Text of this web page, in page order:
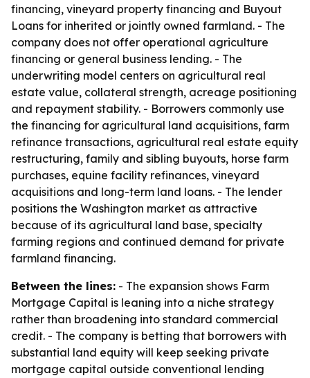
financing, vineyard property financing and Buyout
Loans for inherited or jointly owned farmland. - The
company does not offer operational agriculture
financing or general business lending. - The
underwriting model centers on agricultural real
estate value, collateral strength, acreage positioning
and repayment stability. - Borrowers commonly use
the financing for agricultural land acquisitions, farm
refinance transactions, agricultural real estate equity
restructuring, family and sibling buyouts, horse farm
purchases, equine facility refinances, vineyard
acquisitions and long-term land loans. - The lender
positions the Washington market as attractive
because of its agricultural land base, specialty
farming regions and continued demand for private
farmland financing.
Between the lines: - The expansion shows Farm
Mortgage Capital is leaning into a niche strategy
rather than broadening into standard commercial
credit. - The company is betting that borrowers with
substantial land equity will keep seeking private
mortgage capital outside conventional lending